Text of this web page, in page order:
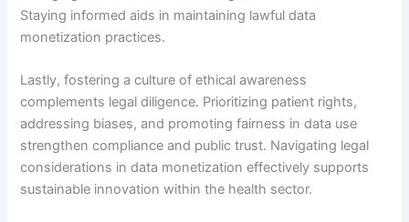
Staying informed aids in maintaining lawful data
monetization practices.
Lastly, fostering a culture of ethical awareness
complements legal diligence. Prioritizing patient rights,
addressing biases, and promoting fairness in data use
strengthen compliance and public trust. Navigating legal
considerations in data monetization effectively supports
sustainable innovation within the health sector.